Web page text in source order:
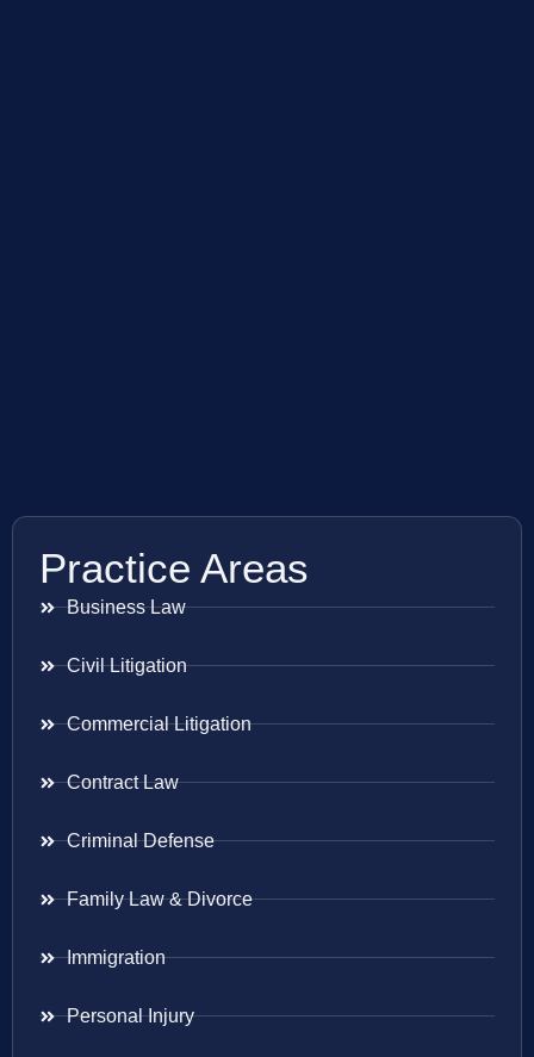
Practice Areas
Business Law
Civil Litigation
Commercial Litigation
Contract Law
Criminal Defense
Family Law & Divorce
Immigration
Personal Injury